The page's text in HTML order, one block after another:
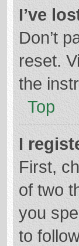
I’ve
Don’t
reset.
the
Top
I
First,
of two
you
to